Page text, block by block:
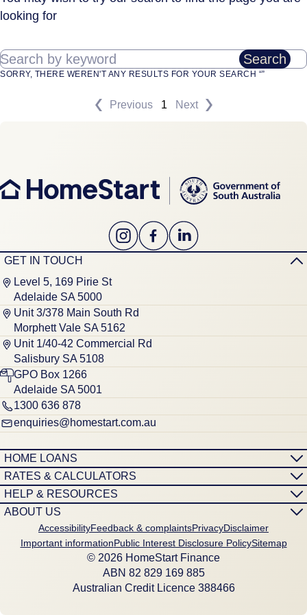
looking for
Search by keyword Search
SORRY, THERE WEREN'T ANY RESULTS FOR YOUR SEARCH “”
Previous 1 Next
GET IN TOUCH
Level 5, 169 Pirie St
Adelaide SA 5000
Unit 3/378 Main South Rd
Morphett Vale SA 5162
Unit 1/40-42 Commercial Rd
Salisbury SA 5108
GPO Box 1266
Adelaide SA 5001
1300 636 878
enquiries@homestart.com.au
HOME LOANS
RATES & CALCULATORS
HELP & RESOURCES
ABOUT US
AccessibilityFeedback & complaintsPrivacyDisclaimer
Important informationPublic Interest Disclosure PolicySitemap
© 2026 HomeStart Finance
ABN 8‍2 8‍2‍9 1‍6‍9 8‍8‍5
Australian Credit Licence 388466